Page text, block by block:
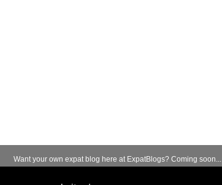
Want your own expat blog here at ExpatBlogs? Coming soon...